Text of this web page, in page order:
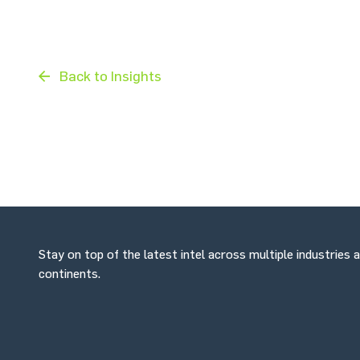
Back to Insights
Stay on top of the latest intel across multiple industries
continents.